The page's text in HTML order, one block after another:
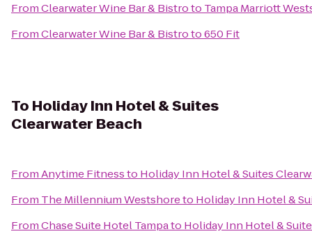
FromClearwater Wine Bar & Bistroto Tampa Marriott
FromClearwater Wine Bar & Bistroto650 Fit
To Holiday Inn Hotel & Suites
Clearwater Beach
FromAnytime Fitnessto Holiday Inn Hotel & Suites
From The Millennium Westshoreto Holiday Inn Hotel &
FromChase Suite Hotel Tampato Holiday Inn Hotel &